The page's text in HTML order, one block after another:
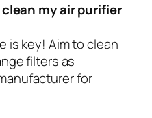
my air purifier
is key! Aim to clean
filters as
for